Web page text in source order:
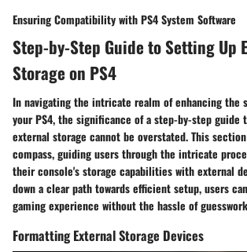
Ensuring Compatibility with PS4 System Software
Step-by-Step Guide to Setting Up
Storage on PS4
In navigating the intricate realm of enhancing the
your PS4, the significance of a step-by-step guide
external storage cannot be overstated. This
compass, guiding users through the intricate
their console's storage capabilities with external
down a clear path towards efficient setup, users
gaming experience without the hassle of
Formatting External Storage Devices